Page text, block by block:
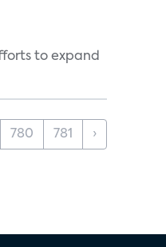
to expand
780 781 ›